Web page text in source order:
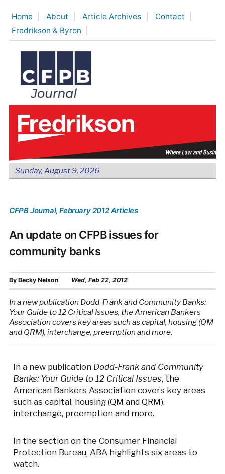
content
Home About Article Archives
Contact
Fredrikson & Byron
Sunday, August 9, 2026
CFPB Journal, February 2012 Articles
An update on CFPB issues for
community banks
By Becky Nelson Wed, Feb 22, 2012
In a new publication Dodd-Frank and Community Banks:
Your Guide to 12 Critical Issues, the American Bankers
Association covers key areas such as capital, housing (QM
and QRM), interchange, preemption and more.
In a new publication Dodd-Frank and Community
Banks: Your Guide to 12 Critical Issues, the
American Bankers Association covers key areas
such as capital, housing (QM and QRM),
interchange, preemption and more.
In the section on the Consumer Financial
Protection Bureau, ABA highlights six areas to
watch.